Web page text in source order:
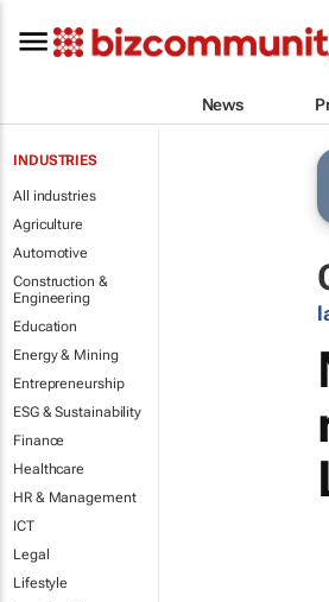
News
INDUSTRIES
All industries
Agriculture
Automotive
Construction &
Engineering
Education
Energy & Mining
Entrepreneurship
ESG & Sustainability
Finance
Healthcare
HR & Management
ICT
Legal
Lifestyle